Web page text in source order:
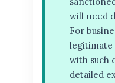
will need
For
legitimate
with such
detailed